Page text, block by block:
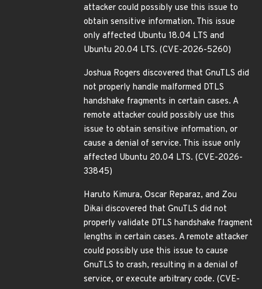
attacker could possibly use this issue to
obtain sensitive information. This issue
only affected Ubuntu 18.04 LTS and
Ubuntu 20.04 LTS. (CVE-2026-5260)
Joshua Rogers discovered that GnuTLS did
not properly handle malformed DTLS
handshake fragments in certain cases. A
remote attacker could possibly use this
issue to obtain sensitive information, or
cause a denial of service. This issue only
affected Ubuntu 20.04 LTS. (CVE-2026-
33845)
Haruto Kimura, Oscar Reparaz, and Zou
Dikai discovered that GnuTLS did not
properly validate DTLS handshake fragment
lengths in certain cases. A remote attacker
could possibly use this issue to cause
GnuTLS to crash, resulting in a denial of
service, or execute arbitrary code. (CVE-